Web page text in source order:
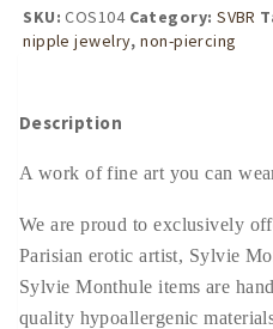
Mermaid
Song
SKU:COS104 Category:SVBR
nipple jewelry,non-piercing
Description
A work of fine art you can
We are proud to exclusively
Parisian erotic artist, Sylvie
Sylvie Monthule items are
quality hypoallergenic